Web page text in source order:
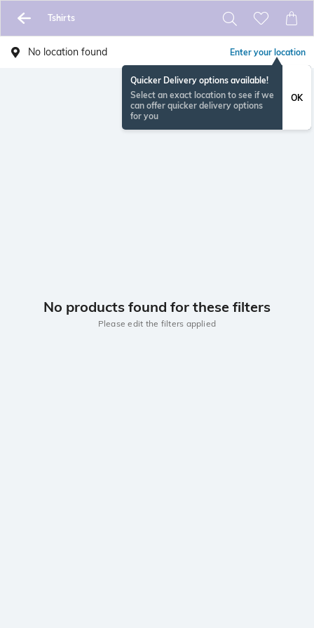
Tshirts
No location found Enter your location
Quicker Delivery options available!
Select an exact location to see if we
can offer quicker delivery options
for you
OK
No products found for these filters
Please edit the filters applied